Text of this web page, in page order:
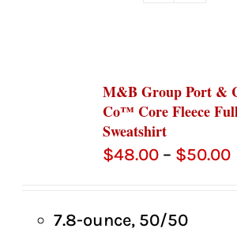
M&B Group Port &
Co™ Core Fleece
Sweatshirt
$48.00 – $50.00
7.8-ounce, 50/50